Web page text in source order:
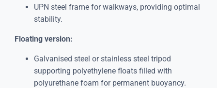
UPN steel frame for walkways, providing optimal
stability.
Floating version:
Galvanised steel or stainless steel tripod
supporting polyethylene floats filled with
polyurethane foam for permanent buoyancy.